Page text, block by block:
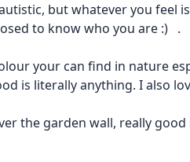
but whatever you feel
to know who you are :)   .
your can find in nature
is literally anything. I also
the garden wall, really good